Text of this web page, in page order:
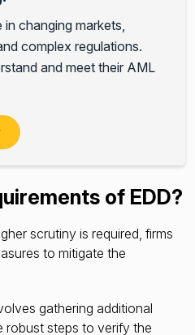
changing markets,
complex regulations.
and meet their AML
of EDD?
scrutiny is required, firms
to mitigate the
gathering additional
robust steps to verify the